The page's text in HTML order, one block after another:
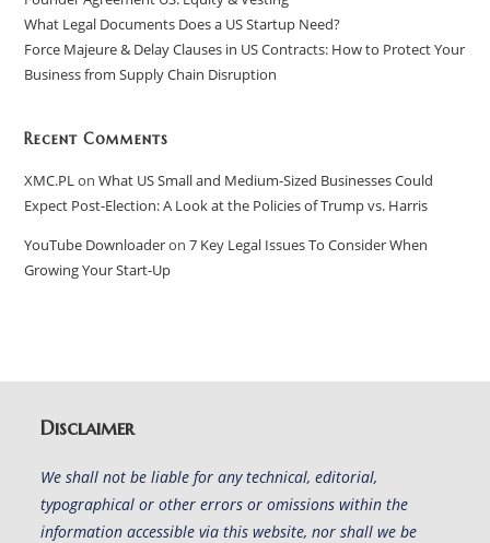
What Legal Documents Does a US Startup Need?
Force Majeure & Delay Clauses in US Contracts: How to Protect Your
Business from Supply Chain Disruption​
Recent Comments
XMC.PLonWhat US Small and Medium-Sized Businesses Could
Expect Post-Election: A Look at the Policies of Trump vs. Harris
YouTube Downloaderon7 Key Legal Issues To Consider When
Growing Your Start-Up
Disclaimer
We shall not be liable for any technical, editorial,
typographical or other errors or omissions within the
information accessible via this website, nor shall we be